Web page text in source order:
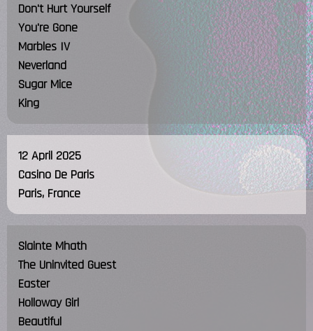
Don't Hurt Yourself
You're Gone
Marbles IV
Neverland
Sugar Mice
King
12 April 2025
Casino De Paris
Paris, France
Slainte Mhath
The Uninvited Guest
Easter
Holloway Girl
Beautiful